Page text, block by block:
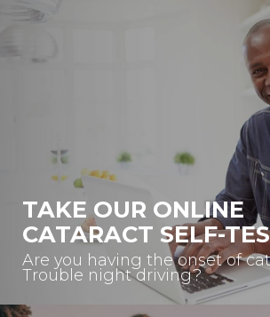
TAKE OUR ONLINE
CATARACT SELF-
Are you having the onset of
Trouble night driving?